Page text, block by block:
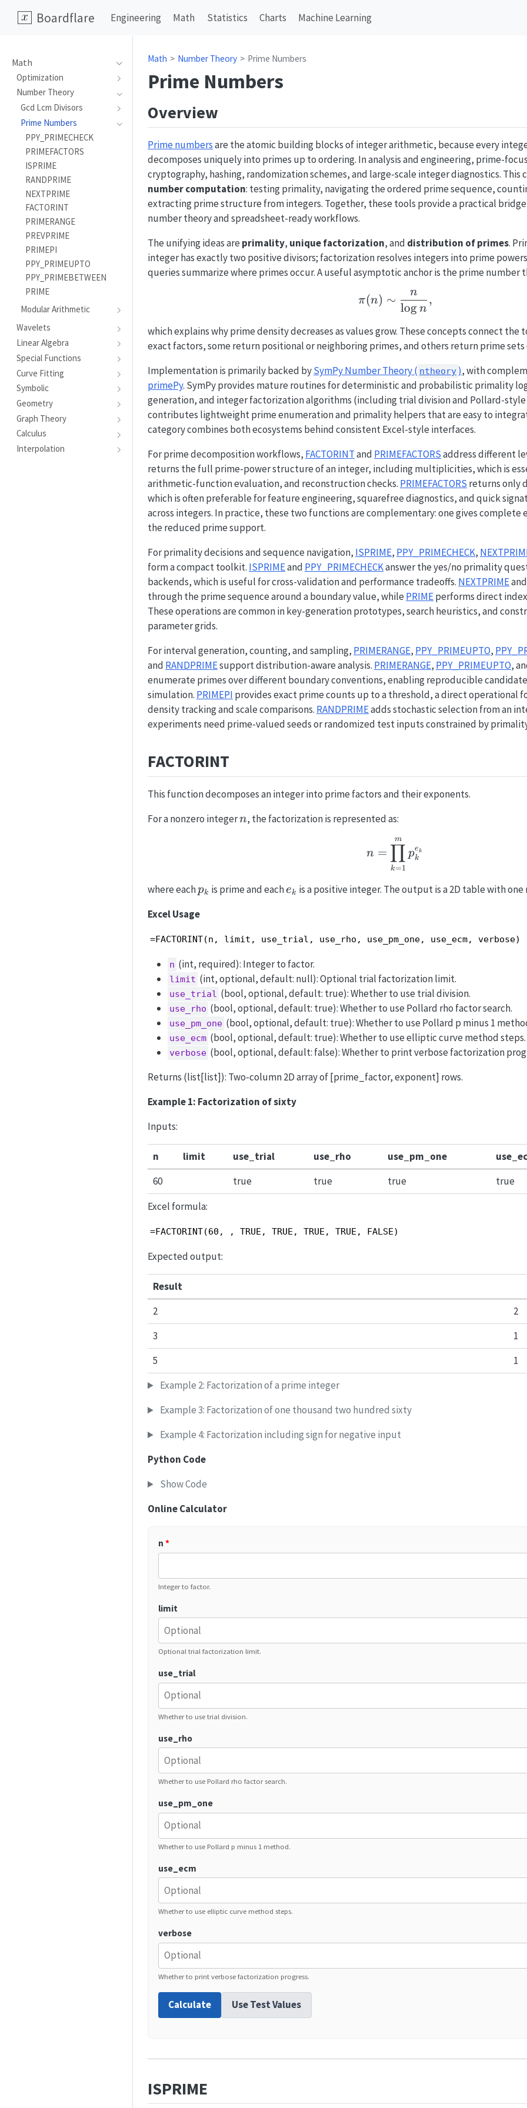
Boardflare Engineering Math Statistics Charts Machine Learning
Math
Optimization
Number Theory
Gcd Lcm Divisors
Prime Numbers
PPY_PRIMECHECK
PRIMEFACTORS
ISPRIME
RANDPRIME
NEXTPRIME
FACTORINT
PRIMERANGE
PREVPRIME
PRIMEPI
PPY_PRIMEUPTO
PPY_PRIMEBETWEEN
PRIME
Modular Arithmetic
Wavelets
Linear Algebra
Special Functions
Curve Fitting
Symbolic
Geometry
Graph Theory
Calculus
Interpolation
Math Number Theory Prime Numbers
Prime Numbers
Overview
Prime numbersare the atomic building blocks of integer arithmetic, because every
decomposes uniquely into primes up to ordering. In analysis and engineering, prime-
cryptography, hashing, randomization schemes, and large-scale integer diagnostics. This
number computation: testing primality, navigating the ordered prime sequence,
extracting prime structure from integers. Together, these tools provide a practical
number theory and spreadsheet-ready workflows.
The unifying ideas are primality, unique factorization, and distribution of primes.
integer has exactly two positive divisors; factorization resolves integers into prime
queries summarize where primes occur. A useful asymptotic anchor is the prime number
\pi(n) \sim
π(n) ∼
log n
n
,
which explains why prime density decreases as values grow. These concepts connect the
exact factors, some return positional or neighboring primes, and others return prime
Implementation is primarily backed bySymPy Number Theory ( ntheory ), with
primePy. SymPy provides mature routines for deterministic and probabilistic primality
generation, and integer factorization algorithms (including trial division and Pollard-
contributes lightweight prime enumeration and primality helpers that are easy to
category combines both ecosystems behind consistent Excel-style interfaces.
For prime decomposition workflows, FACTORINTand PRIMEFACTORSaddress different
returns the full prime-power structure of an integer, including multiplicities, which is
arithmetic-function evaluation, and reconstruction checks. PRIMEFACTORS returns only
which is often preferable for feature engineering, squarefree diagnostics, and quick
across integers. In practice, these two functions are complementary: one gives complete
the reduced prime support.
For primality decisions and sequence navigation, ISPRIME, PPY_PRIMECHECK,
form a compact toolkit. ISPRIMEand PPY_PRIMECHECKanswer the yes/no primality
backends, which is useful for cross-validation and performance tradeoffs. NEXTPRIMEand
through the prime sequence around a boundary value, while PRIMEperforms direct
These operations are common in key-generation prototypes, search heuristics, and
parameter grids.
For interval generation, counting, and sampling, PRIMERANGE, PPY_PRIMEUPTO,
and RANDPRIMEsupport distribution-aware analysis. PRIMERANGE, PPY_PRIMEUPTO,
enumerate primes over different boundary conventions, enabling reproducible
simulation. PRIMEPI provides exact prime counts up to a threshold, a direct operational
density tracking and scale comparisons. RANDPRIMEadds stochastic selection from an
experiments need prime-valued seeds or randomized test inputs constrained by
FACTORINT
This function decomposes an integer into prime factors and their exponents.
For a nonzero integern
n, the factorization is represented as:
n = \prod_{k=1}^{m}
n =
k=1
∏
m
pk
ek
where eachp_k
pk is prime and eache_k
ek is a positive integer. The output is a 2D table with one
Excel Usage
=FACTORINT(n, limit, use_trial, use_rho, use_pm_one, use_ecm, verbose)
n (int, required): Integer to factor.
limit (int, optional, default: null): Optional trial factorization limit.
use_trial (bool, optional, default: true): Whether to use trial division.
use_rho (bool, optional, default: true): Whether to use Pollard rho factor search.
use_pm_one (bool, optional, default: true): Whether to use Pollard p minus 1
use_ecm (bool, optional, default: true): Whether to use elliptic curve method steps.
verbose (bool, optional, default: false): Whether to print verbose factorization
Returns (list[list]): Two-column 2D array of [prime_factor, exponent] rows.
Example 1: Factorization of sixty
Inputs:
n limit use_trial use_rho use_pm_one
60
true true true true
Excel formula:
=FACTORINT(60, , TRUE, TRUE, TRUE, TRUE, FALSE)
Expected output:
Result
2
2
3
1
5
1
Example 2: Factorization of a prime integer
Example 3: Factorization of one thousand two hundred sixty
Example 4: Factorization including sign for negative input
Python Code
Show Code
Online Calculator
n *
Integer to factor.
limit
Optional trial factorization limit.
use_trial
Whether to use trial division.
use_rho
Whether to use Pollard rho factor search.
use_pm_one
Whether to use Pollard p minus 1 method.
use_ecm
Whether to use elliptic curve method steps.
verbose
Whether to print verbose factorization progress.
Calculate Use Test Values
ISPRIME